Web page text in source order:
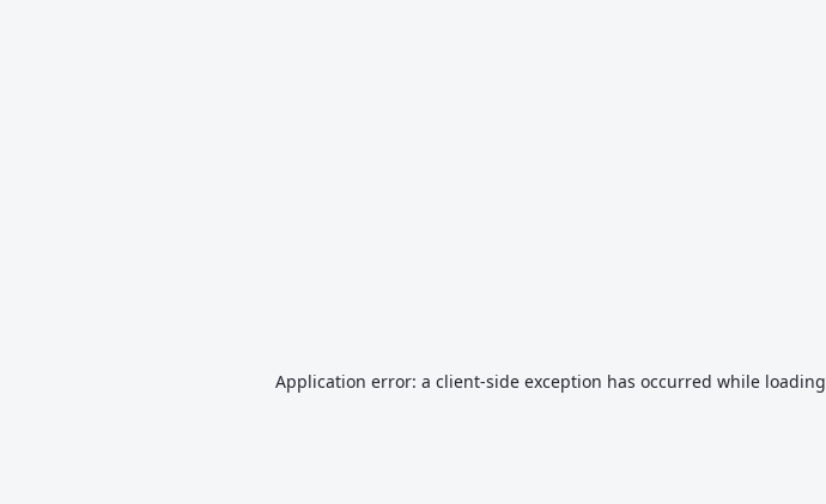
Application error: a client-side exception has occurred while loading